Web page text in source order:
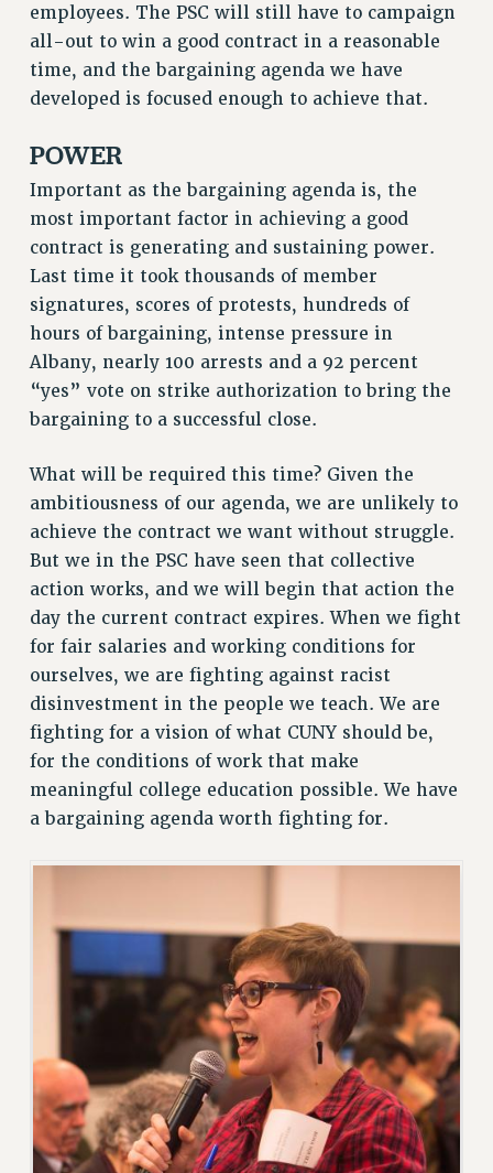
2021
2020
2019
2018
VIEW ALL
WEBSITE ARCHIVE (2001-2010)
WEBSITE ARCHIVE (2011-2022)
CONTACT US
PSC/CUNY PRIVACY POLICY
employees. The PSC will still have to campaign
all-out to win a good contract in a reasonable
time, and the bargaining agenda we have
developed is focused enough to achieve that.
POWER
Important as the bargaining agenda is, the
most important factor in achieving a good
contract is generating and sustaining power.
Last time it took thousands of member
signatures, scores of protests, hundreds of
hours of bargaining, intense pressure in
Albany, nearly 100 arrests and a 92 percent
“yes” vote on strike authorization to bring the
bargaining to a successful close.
What will be required this time? Given the
ambitiousness of our agenda, we are unlikely to
achieve the contract we want without struggle.
But we in the PSC have seen that collective
action works, and we will begin that action the
day the current contract expires. When we fight
for fair salaries and working conditions for
ourselves, we are fighting against racist
disinvestment in the people we teach. We are
fighting for a vision of what CUNY should be,
for the conditions of work that make
meaningful college education possible. We have
a bargaining agenda worth fighting for.